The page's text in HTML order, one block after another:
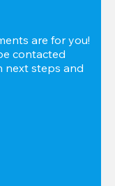
are for you!
contacted
next steps and